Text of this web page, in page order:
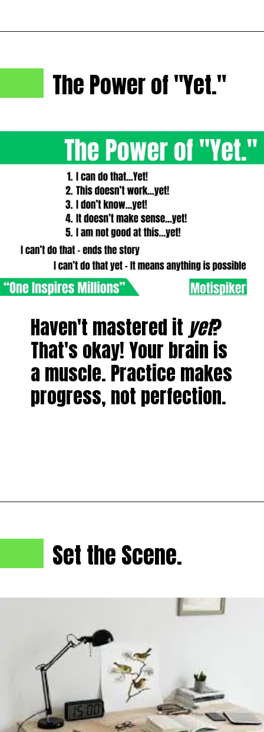
The Power of "Yet."
Haven't mastered it yet?
That's okay! Your brain is
a muscle. Practice makes
progress, not perfection.
Set the Scene.